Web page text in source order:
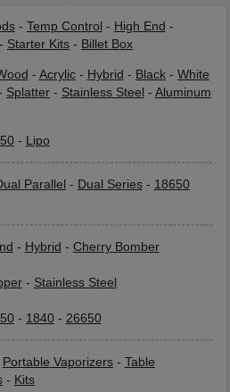
- Temp Control - High End -
Starter Kits- Billet Box
- Acrylic- Hybrid - Black- White
Splatter- Stainless Steel - Aluminum
- Lipo
Parallel - Dual Series- 18650
- Hybrid - Cherry Bomber
- Stainless Steel
- 1840- 26650
Portable Vaporizers- Table
- Kits